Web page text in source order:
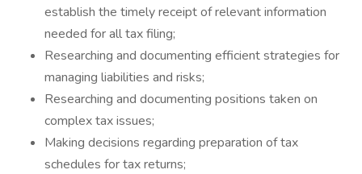
establish the timely receipt of relevant information
needed for all tax filing;
Researching and documenting efficient strategies for
managing liabilities and risks;
Researching and documenting positions taken on
complex tax issues;
Making decisions regarding preparation of tax
schedules for tax returns;